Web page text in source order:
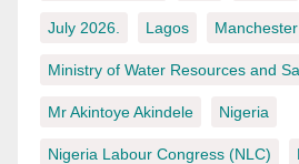
July 2026. Lagos
Ministry of Water Resources and
Mr Akintoye Akindele Nigeria
Nigeria Labour Congress (NLC)